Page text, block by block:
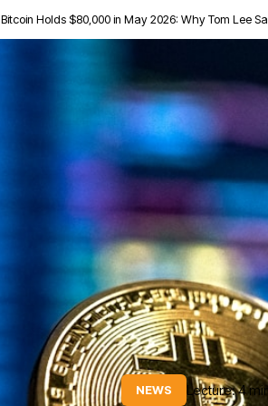
Bitcoin Holds $80,000 in May 2026: Why Tom Lee
NEWS Lecture: 4